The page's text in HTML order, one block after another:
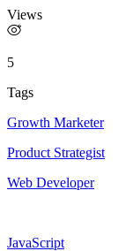
Views
5
Tags
Growth Marketer
Product Strategist
Web Developer
JavaScript